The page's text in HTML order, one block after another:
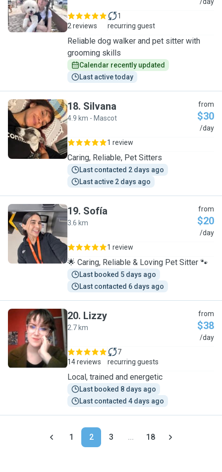
2 reviews
1
recurring guest
Reliable dog walker and pet sitter with
grooming skills
Calendar recently updated
Last active today
S
18. Silvana
4.9 km - Mascot
from
$30
/day
1 review
Caring, Reliable, Pet Sitters
Last contacted 2 days ago
Last active 2 days ago
S
19. Sofía
3.6 km
from
$20
/day
1 review
🌟 Caring, Reliable & Loving Pet Sitter 🐾
Last booked 5 days ago
Last contacted 6 days ago
L
20. Lizzy
2.7 km
from
$38
/day
14 reviews
7
recurring guests
Local, trained and energetic
Last booked 8 days ago
Last contacted 4 days ago
1 2 3 ... 18